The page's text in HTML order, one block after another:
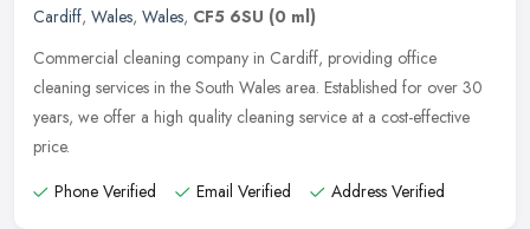
Cardiff, Wales, Wales, CF5 6SU (0 ml)
Commercial cleaning company in Cardiff, providing office
cleaning services in the South Wales area. Established for over 30
years, we offer a high quality cleaning service at a cost-effective
price.
Phone Verified
Email Verified Address Verified